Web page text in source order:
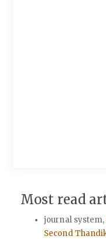
Most read
journal system,
Second